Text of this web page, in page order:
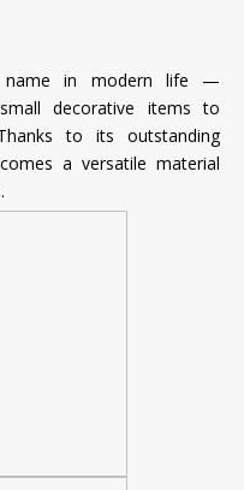
in modern life —
decorative items to
to its outstanding
a versatile material